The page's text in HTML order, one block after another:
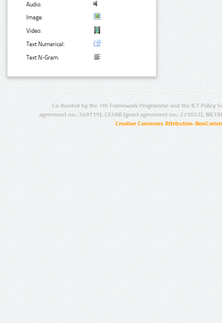
Audio:
Image:
Video:
Text Numerical:
Text N-Gram:
Co-funded by the 7th Framework Programme and the ICT Policy
agreement no.: 249119), CESAR (grant agreement no.: 271022),
Creative Commons Attribution-